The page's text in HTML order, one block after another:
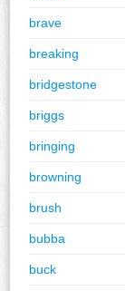
brave
breaking
bridgestone
briggs
bringing
browning
brush
bubba
buck